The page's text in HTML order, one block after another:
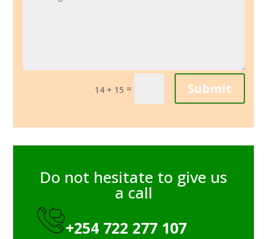
14 + 15 = Submit
Do not hesitate to give us
a call
+254 722 277 107